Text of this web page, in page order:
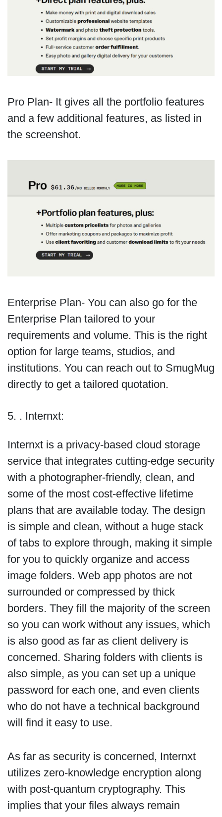
Pro Plan- It gives all the portfolio features
and a few additional features, as listed in
the screenshot.
Enterprise Plan- You can also go for the
Enterprise Plan tailored to your
requirements and volume. This is the right
option for large teams, studios, and
institutions. You can reach out to SmugMug
directly to get a tailored quotation.
5. . Internxt:
Internxt is a privacy-based cloud storage
service that integrates cutting-edge security
with a photographer-friendly, clean, and
some of the most cost-effective lifetime
plans that are available today. The design
is simple and clean, without a huge stack
of tabs to explore through, making it simple
for you to quickly organize and access
image folders. Web app photos are not
surrounded or compressed by thick
borders. They fill the majority of the screen
so you can work without any issues, which
is also good as far as client delivery is
concerned. Sharing folders with clients is
also simple, as you can set up a unique
password for each one, and even clients
who do not have a technical background
will find it easy to use.
As far as security is concerned, Internxt
utilizes zero-knowledge encryption along
with post-quantum cryptography. This
implies that your files always remain